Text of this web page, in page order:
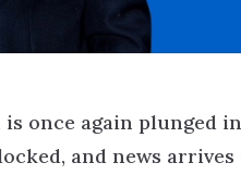
is once again plunged
and news